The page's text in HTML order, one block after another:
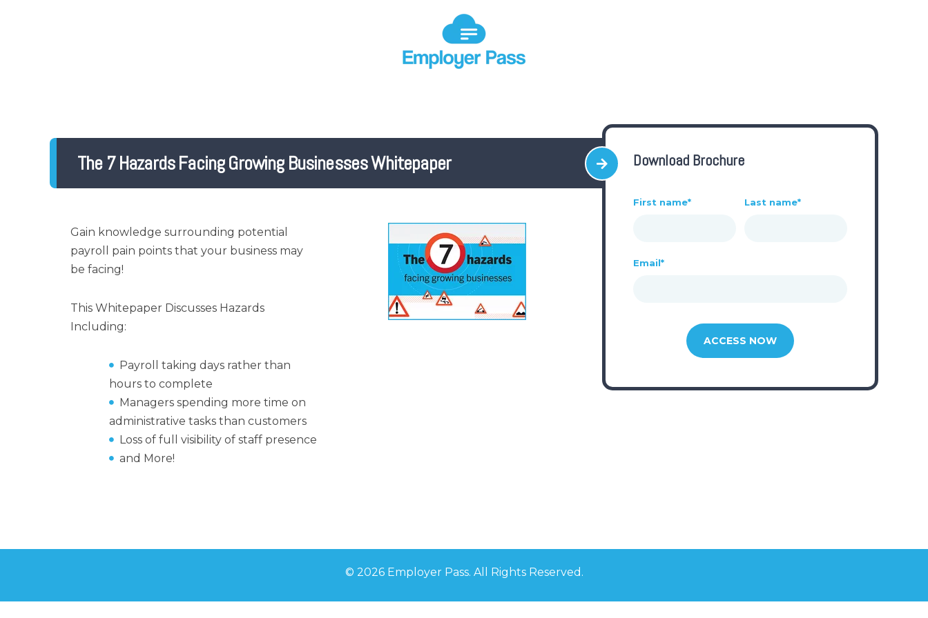
The 7 Hazards Facing Growing Businesses Whitepaper
Gain knowledge surrounding potential
payroll pain points that your business may
be facing!
This Whitepaper Discusses Hazards
Including:
Payroll taking days rather than
hours to complete
Managers spending more time on
administrative tasks than customers
Loss of full visibility of staff presence
and More!
Download Brochure
First name* Last name*
Email*
© 2026 Employer Pass. All Rights Reserved.